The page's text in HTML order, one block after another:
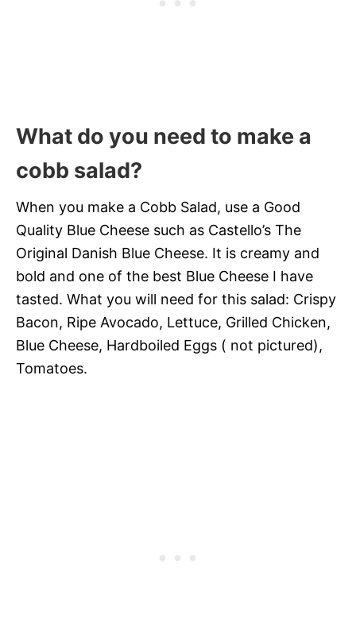
What do you need to make a
cobb salad?
When you make a Cobb Salad, use a Good
Quality Blue Cheese such as Castello’s The
Original Danish Blue Cheese. It is creamy and
bold and one of the best Blue Cheese I have
tasted. What you will need for this salad: Crispy
Bacon, Ripe Avocado, Lettuce, Grilled Chicken,
Blue Cheese, Hardboiled Eggs ( not pictured),
Tomatoes.